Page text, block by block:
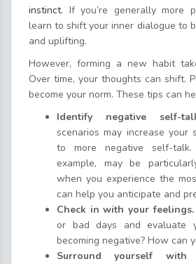
instinct. If you’re generally more
learn to shift your inner dialogue to
and uplifting.
However, forming a new habit
Over time, your thoughts can shift.
become your norm. These tips can
Identify negative self-
scenarios may increase your
to more negative self-
example, may be
when you experience the
can help you anticipate and
Check in with your feelings.
or bad days and evaluate
becoming negative? How can
Surround yourself with